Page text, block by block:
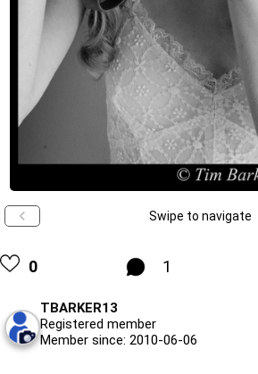
Swipe to navigate
0 1
TBARKER13
Registered member
Member since: 2010-06-06